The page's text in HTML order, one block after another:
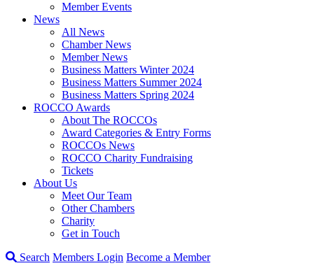
Member Events
News
All News
Chamber News
Member News
Business Matters Winter 2024
Business Matters Summer 2024
Business Matters Spring 2024
ROCCO Awards
About The ROCCOs
Award Categories & Entry Forms
ROCCOs News
ROCCO Charity Fundraising
Tickets
About Us
Meet Our Team
Other Chambers
Charity
Get in Touch
Search Members Login Become a Member